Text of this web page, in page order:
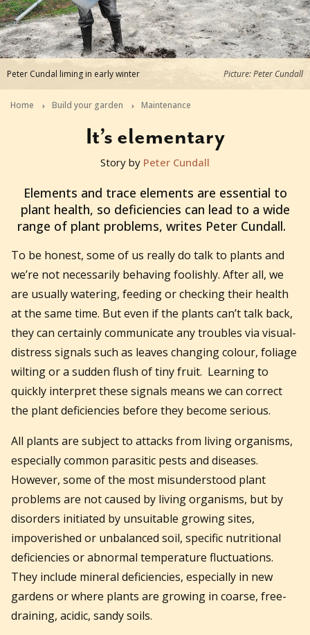
Peter Cundal liming in early winter Picture: Peter Cundall
Home Build your garden Maintenance
It’s elementary
2017-05-29T22:00:00+10:00
Story by Peter Cundall
Elements and trace elements are essential to
plant health, so deficiencies can lead to a wide
range of plant problems, writes Peter Cundall.
To be honest, some of us really do talk to plants and
we’re not necessarily behaving foolishly. After all, we
are usually watering, feeding or checking their health
at the same time. But even if the plants can’t talk back,
they can certainly communicate any troubles via visual-
distress signals such as leaves changing colour, foliage
wilting or a sudden flush of tiny fruit. Learning to
quickly interpret these signals means we can correct
the plant deficiencies before they become serious.
All plants are subject to attacks from living organisms,
especially common parasitic pests and diseases.
However, some of the most misunderstood plant
problems are not caused by living organisms, but by
disorders initiated by unsuitable growing sites,
impoverished or unbalanced soil, specific nutritional
deficiencies or abnormal temperature fluctuations.
They include mineral deficiencies, especially in new
gardens or where plants are growing in coarse, free-
draining, acidic, sandy soils.